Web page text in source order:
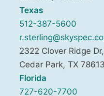
Texas
512-387-5600
2322 Clover Ridge Dr,
Cedar Park, TX 78613
Florida
727-620-7700